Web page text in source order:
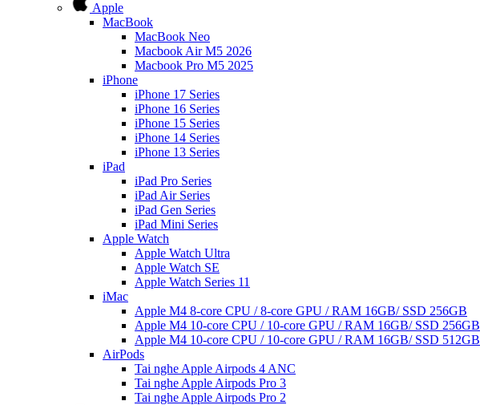
Apple
MacBook
MacBook Neo
Macbook Air M5 2026
Macbook Pro M5 2025
iPhone
iPhone 17 Series
iPhone 16 Series
iPhone 15 Series
iPhone 14 Series
iPhone 13 Series
iPad
iPad Pro Series
iPad Air Series
iPad Gen Series
iPad Mini Series
Apple Watch
Apple Watch Ultra
Apple Watch SE
Apple Watch Series 11
iMac
Apple M4 8-core CPU / 8-core GPU / RAM 16GB/ SSD 256GB
Apple M4 10-core CPU / 10-core GPU / RAM 16GB/ SSD 256GB
Apple M4 10-core CPU / 10-core GPU / RAM 16GB/ SSD 512GB
AirPods
Tai nghe Apple Airpods 4 ANC
Tai nghe Apple Airpods Pro 3
Tai nghe Apple Airpods Pro 2